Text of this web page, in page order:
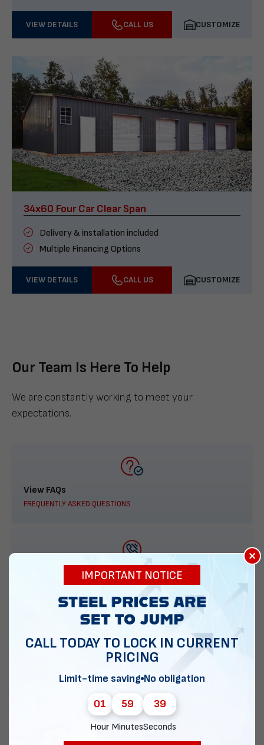
VIEW DETAILS CALL US CUSTOMIZE
34x60 Four Car Clear Span
Delivery & installation included
Multiple Financing Options
VIEW DETAILS CALL US CUSTOMIZE
Our Team Is Here To Help
We are constantly working to meet your
expectations.
View FAQs
FREQUENTLY ASKED QUESTIONS
888-277-7950
ORDER BY PHONE
Chat with our experts
×
IMPORTANT NOTICE
CALL TODAY TO LOCK IN CURRENT
PRICING
Limit-time saving No obligation
01
Hour
59
Minutes
38
Seconds